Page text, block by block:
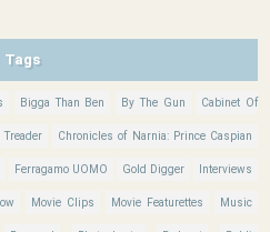
Tags
Bigga Than Ben By The Gun Cabinet Of
Chronicles of Narnia: Prince Caspian
Ferragamo UOMO Gold Digger Interviews
Movie Clips Movie Featurettes Music